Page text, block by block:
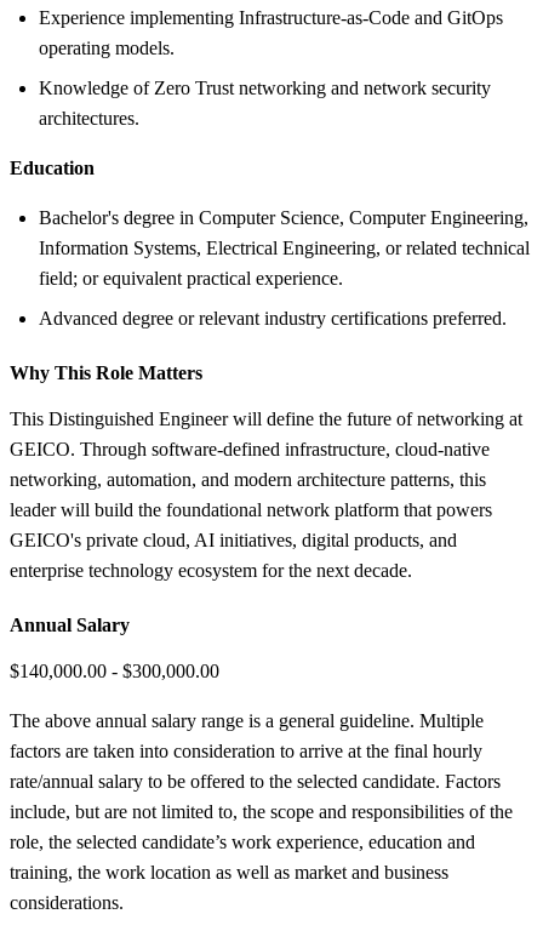
Experience implementing Infrastructure-as-Code and GitOps
operating models.
Knowledge of Zero Trust networking and network security
architectures.
Education
Bachelor's degree in Computer Science, Computer Engineering,
Information Systems, Electrical Engineering, or related technical
field; or equivalent practical experience.
Advanced degree or relevant industry certifications preferred.
Why This Role Matters
This Distinguished Engineer will define the future of networking at
GEICO. Through software-defined infrastructure, cloud-native
networking, automation, and modern architecture patterns, this
leader will build the foundational network platform that powers
GEICO's private cloud, AI initiatives, digital products, and
enterprise technology ecosystem for the next decade.
Annual Salary
$140,000.00 - $300,000.00
The above annual salary range is a general guideline. Multiple
factors are taken into consideration to arrive at the final hourly
rate/annual salary to be offered to the selected candidate. Factors
include, but are not limited to, the scope and responsibilities of the
role, the selected candidate’s work experience, education and
training, the work location as well as market and business
considerations.